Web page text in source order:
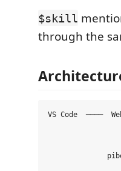
$skill
through the
VS Code  ────